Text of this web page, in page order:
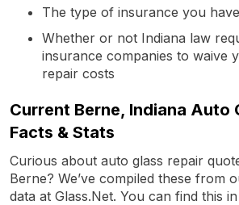
The type of insurance you have
Whether or not Indiana law
insurance companies to waive
repair costs
Current Berne, Indiana Auto
Facts & Stats
Curious about auto glass repair
Berne? We’ve compiled these from
data at Glass.Net. You can find this